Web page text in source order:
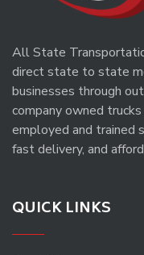
All State
direct state to state
businesses through
company owned
employed and trained
fast delivery, and
QUICK LINKS